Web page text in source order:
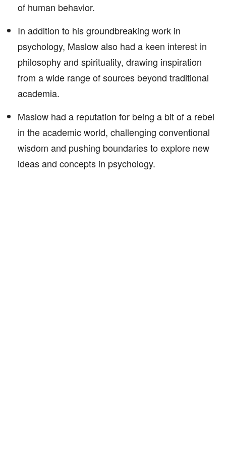
of human behavior.
In addition to his groundbreaking work in
psychology, Maslow also had a keen interest in
philosophy and spirituality, drawing inspiration
from a wide range of sources beyond traditional
academia.
Maslow had a reputation for being a bit of a rebel
in the academic world, challenging conventional
wisdom and pushing boundaries to explore new
ideas and concepts in psychology.